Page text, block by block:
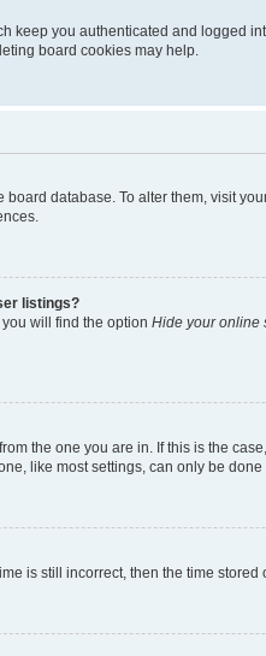
keep you authenticated and
board cookies may help.
board database. To alter them, visit
listings?
will find the option Hide your online
the one you are in. If this is the
like most settings, can only be
is still incorrect, then the time